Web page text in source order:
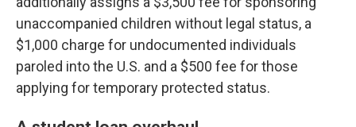
unaccompanied children without legal status, a
$1,000 charge for undocumented individuals
paroled into the U.S. and a $500 fee for those
applying for temporary protected status.